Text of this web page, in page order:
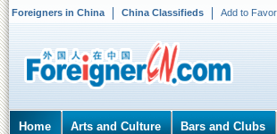
Foreigners in China China Classifieds Add to
Home Arts and Culture Bars and Clubs